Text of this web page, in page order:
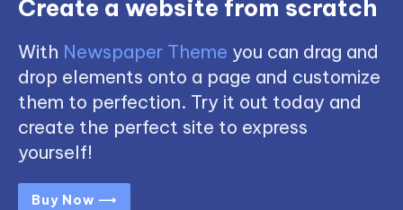
Create a website from scratch
With Newspaper Theme you can drag and
drop elements onto a page and customize
them to perfection. Try it out today and
create the perfect site to express
yourself!
Buy Now ⟶